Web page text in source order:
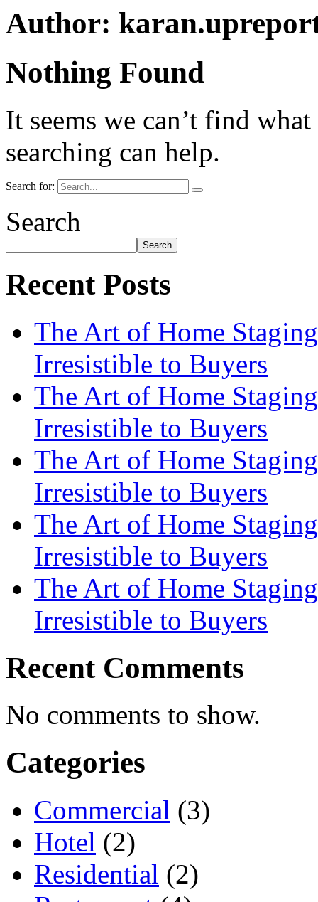
Author:
Nothing Found
It seems we can’t find
searching can help.
Search for:
Search
Search
Recent Posts
The Art of Home
Irresistible to Buyers
The Art of Home
Irresistible to Buyers
The Art of Home
Irresistible to Buyers
The Art of Home
Irresistible to Buyers
The Art of Home
Irresistible to Buyers
Recent Comments
No comments to show.
Categories
Commercial (3)
Hotel (2)
Residential (2)